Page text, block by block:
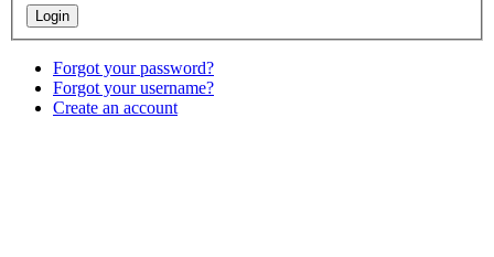
Forgot your password?
Forgot your username?
Create an account